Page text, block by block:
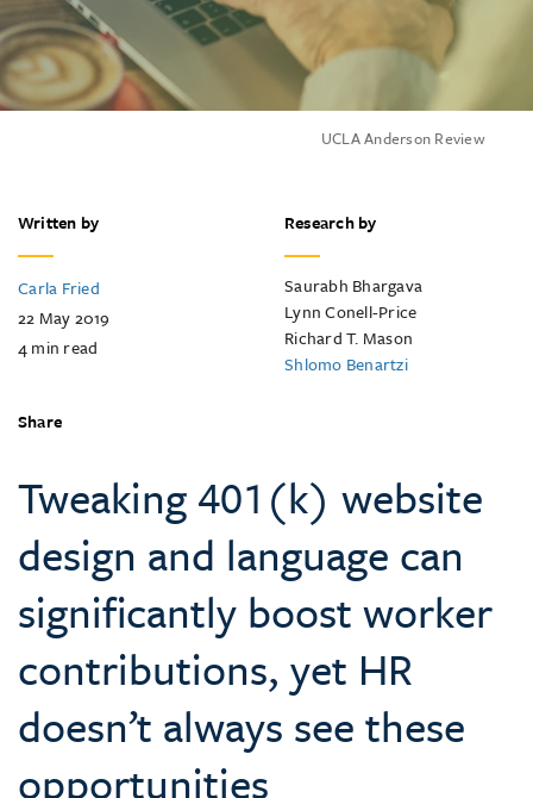
UCLA Anderson Review
Written by
Carla Fried
22 May 2019
4min read
Research by
Saurabh Bhargava
Lynn Conell-Price
Richard T. Mason
Shlomo Benartzi
Share
Tweaking 401(k) website
design and language can
significantly boost worker
contributions, yet HR
doesn’t always see these
opportunities